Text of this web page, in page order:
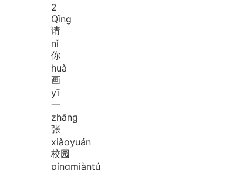
2
Qǐng
请
nǐ
你
huà
画
yī
一
zhāng
张
xiàoyuán
校园
píngmiàntú